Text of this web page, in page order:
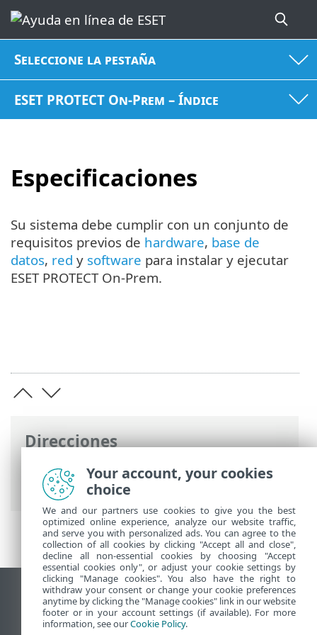
Seleccione la pestaña
ESET PROTECT On-Prem – Índice
Especificaciones
Direcciones
Ayuda en línea de ESET> ESET PROTECT
On-Prem
>Especificaciones
Su sistema debe cumplir con un conjunto de
requisitos previos de hardware, base de
datos, red y software para instalar y ejecutar
ESET PROTECT On-Prem.
Ver sitio para ordenador
End of Life
Your account, your cookies
choice
We and our partners use cookies to give you the best
optimized online experience, analyze our website traffic,
and serve you with personalized ads. You can agree to the
collection of all cookies by clicking "Accept all and close",
decline all non-essential cookies by choosing "Accept
essential cookies only", or adjust your cookie settings by
clicking "Manage cookies". You also have the right to
withdraw your consent or change your cookie preferences
anytime by clicking the "Manage cookies" link in our website
footer or in your account settings (if available). For more
information, see ourCookie Policy.